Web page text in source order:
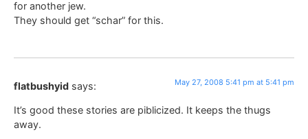
for another jew.
They should get “schar” for this.
flatbushyid says: May 27, 2008 5:41 pm at 5:41 pm
It’s good these stories are piblicized. It keeps the thugs
away.